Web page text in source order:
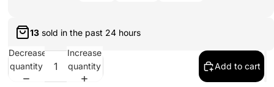
13sold in the past 24 hours
Decrease
quantity
Increase
quantity
Add to cart